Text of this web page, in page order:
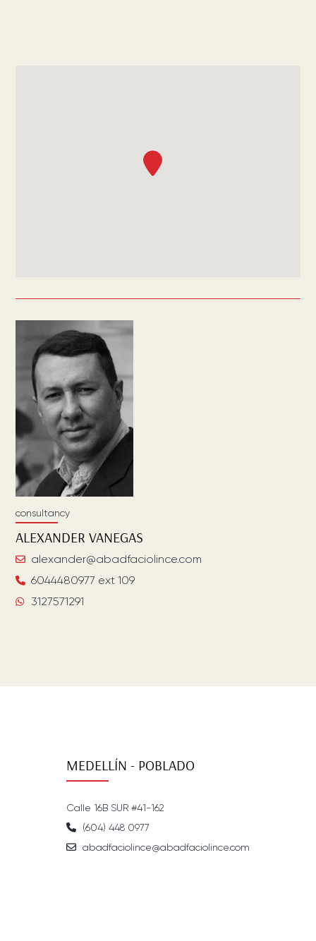
consultancy
ALEXANDER VANEGAS
alexander@abadfaciolince.com
6044480977 ext 109
3127571291
MEDELLÍN - POBLADO
Calle 16B SUR #41-162
(604) 448 0977
abadfaciolince@abadfaciolince.com